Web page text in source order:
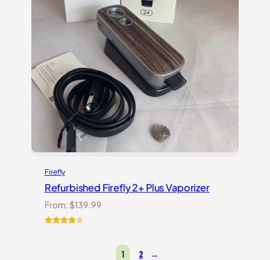
Firefly
Refurbished Firefly 2+ Plus Vaporizer
From: $139.99
1 2 →